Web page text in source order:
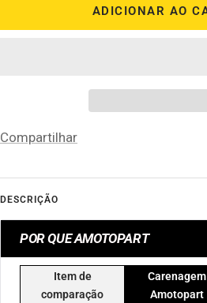
ADICIONAR AO
Compartilhar
DESCRIÇÃO
POR QUE AMOTOPART
Item de
comparação
Carenagem
Amotopart